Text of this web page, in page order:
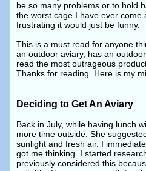
be so many problems or to hold
the worst cage I have ever come
frustrating it would just be funny.
This is a must read for anyone
an outdoor aviary, has an
read the most outrageous
Thanks for reading. Here is my
Deciding to Get An Aviary
Back in July, while having lunch
more time outside. She
sunlight and fresh air. I
got me thinking. I started
previously considered this